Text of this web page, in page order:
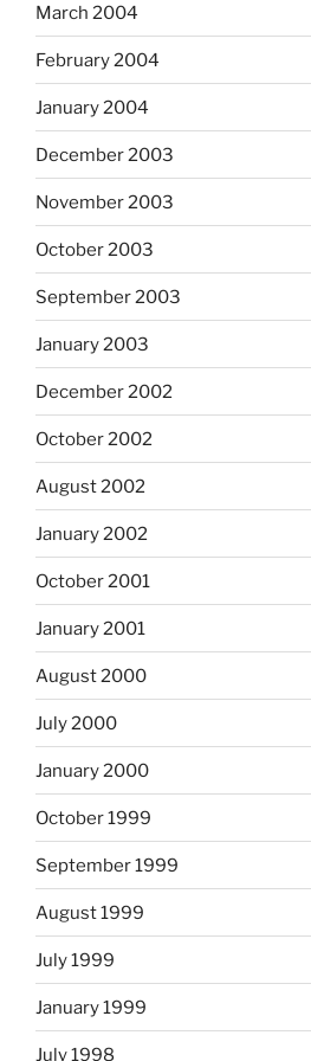
March 2004
February 2004
January 2004
December 2003
November 2003
October 2003
September 2003
January 2003
December 2002
October 2002
August 2002
January 2002
October 2001
January 2001
August 2000
July 2000
January 2000
October 1999
September 1999
August 1999
July 1999
January 1999
July 1998